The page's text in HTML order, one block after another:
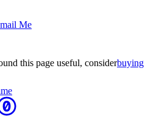
Me
this page useful, considerbuying